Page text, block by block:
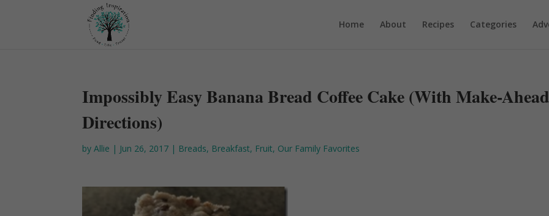
Home About Recipes Categories
Impossibly Easy Banana Bread Coffee Cake (With Make-
Directions)
byAllie | Jun 26, 2017 | Breads, Breakfast, Fruit, Our Family Favorites